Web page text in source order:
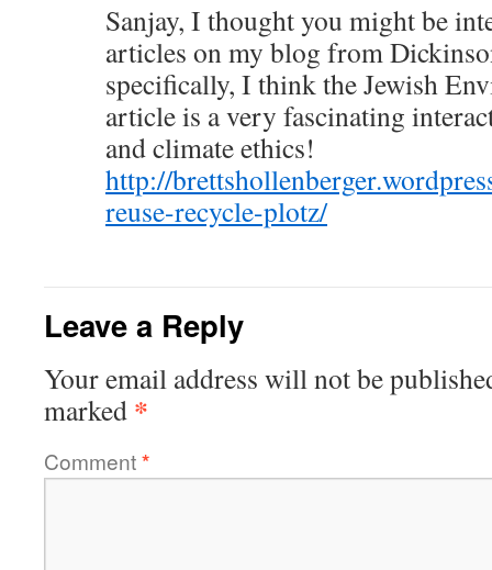
Sanjay, I thought you might be
articles on my blog from
specifically, I think the Jewish
article is a very fascinating
and climate ethics!
http://
reuse-recycle-plotz/
Leave a Reply
Your email address will not be
marked *
Comment*